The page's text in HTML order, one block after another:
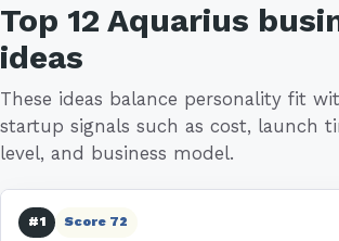
Top 12 Aquarius
ideas
These ideas balance personality fit
startup signals such as cost, launch
level, and business model.
#1 Score 72